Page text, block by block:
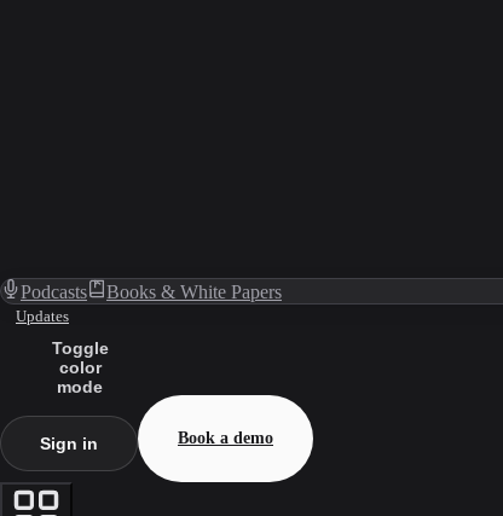
Podcasts Books & White Papers
Updates
Toggle
color
mode
Sign in Book a demo